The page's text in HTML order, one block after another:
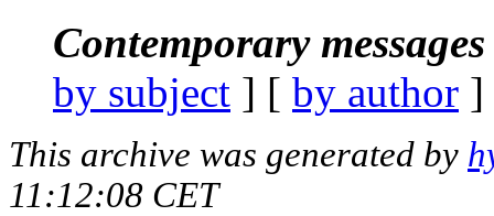
Contemporary
by subject ] [ by author
This archive was generated by
11:12:08 CET